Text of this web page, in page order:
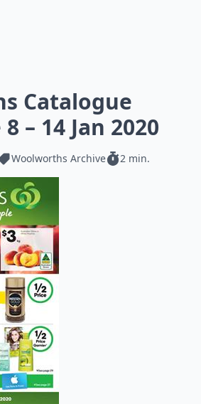
Catalogue
– 14 Jan 2020
Woolworths Archive 2 min.